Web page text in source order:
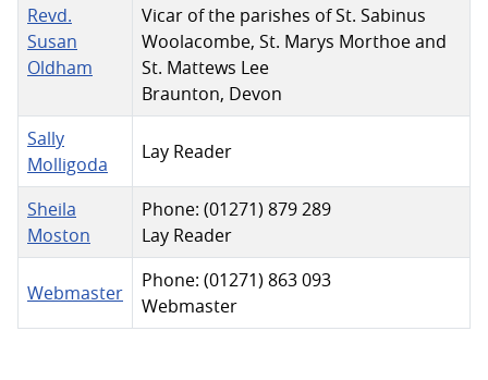
Revd.
Susan
Oldham
Vicar of the parishes of St. Sabinus
Woolacombe, St. Marys Morthoe and
St. Mattews Lee
Braunton, Devon
Sally
Molligoda
Lay Reader
Sheila
Moston
Phone: (01271) 879 289
Lay Reader
Webmaster
Phone: (01271) 863 093
Webmaster